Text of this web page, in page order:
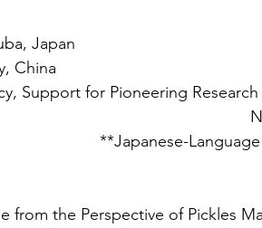
Japan
China
Support for Pioneering
**Japanese-
from the Perspective of Pickles